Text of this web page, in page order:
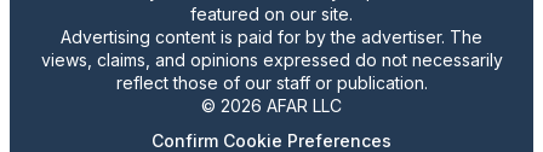
featured on our site.
Advertising content is paid for by the advertiser. The
views, claims, and opinions expressed do not necessarily
reflect those of our staff or publication.
© 2026 AFAR LLC
Confirm Cookie Preferences